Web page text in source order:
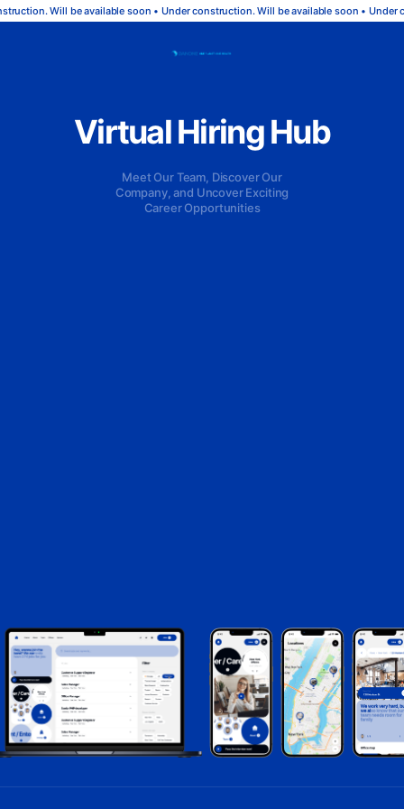
Will be available soon • Under construction. Will be available soon •
Virtual Hiring Hub
Meet Our Team, Discover Our
Company, and Uncover Exciting
Career Opportunities